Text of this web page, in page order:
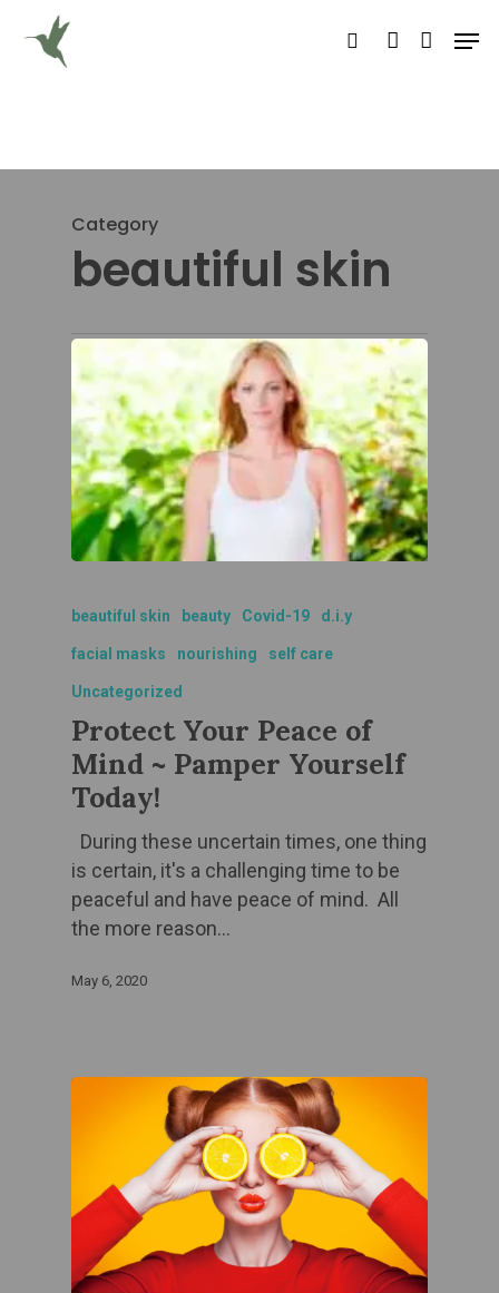
Category
beautiful skin
beautiful skin beauty Covid-19 d.i.y
facial masks nourishing self care
Uncategorized
Protect Your Peace of
Mind ~ Pamper Yourself
Today!
During these uncertain times, one thing
is certain, it's a challenging time to be
peaceful and have peace of mind. All
the more reason…
May 6, 2020